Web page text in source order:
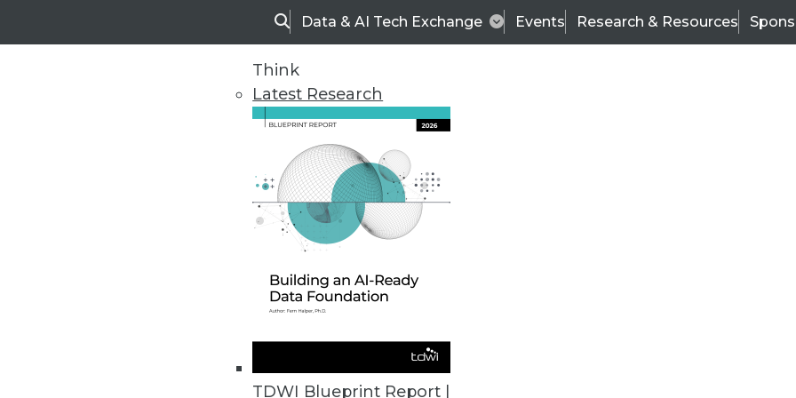
SearchData & AI Tech Exchange Events Research & Resources
Think
Latest Research
TDWI Blueprint Report |